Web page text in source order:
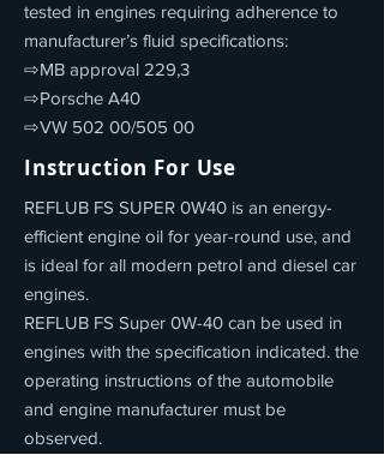
tested in engines requiring adherence to
manufacturer’s fluid specifications:
⇨MB approval 229,3
⇨Porsche A40
⇨VW 502 00/505 00
Instruction For Use
REFLUB FS SUPER 0W40 is an energy-
efficient engine oil for year-round use, and
is ideal for all modern petrol and diesel car
engines.
REFLUB FS Super 0W-40 can be used in
engines with the specification indicated. the
operating instructions of the automobile
and engine manufacturer must be
observed.